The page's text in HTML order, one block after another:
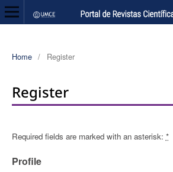
Home / Register
Register
Required fields are marked with an asterisk: *
Profile